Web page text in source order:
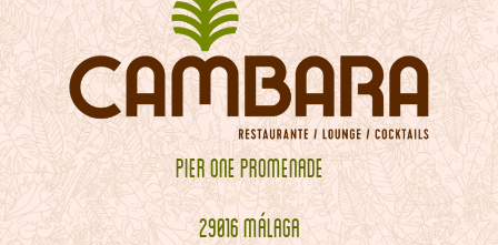
PIER ONE PROMENADE
29016 MÁLAGA